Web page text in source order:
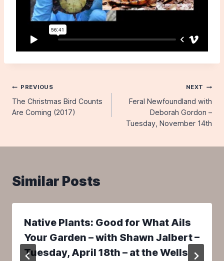
Post
navigation
PREVIOUS
The Christmas Bird Counts
Are Coming (2017)
NEXT
Feral Newfoundland with
Deborah Gordon –
Tuesday, November 14th
Similar Posts
Native Plants: Good for What Ails
Your Garden – with Shawn Jalbert –
Tuesday, April 18th – at the Wells